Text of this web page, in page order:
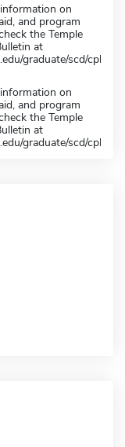
on
and program
the Temple
at
graduate/scd/cph/
on
and program
the Temple
at
graduate/scd/cph/